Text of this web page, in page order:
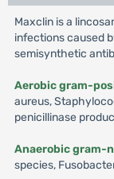
Maxclin is a
infections caused
semisynthetic
Aerobic gram-
aureus,
penicillinase
Anaerobic gram-
species,